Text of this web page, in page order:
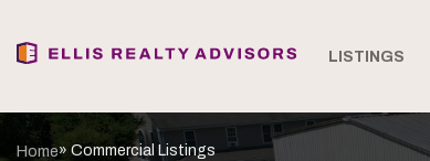
LISTINGS
Home» Commercial Listings